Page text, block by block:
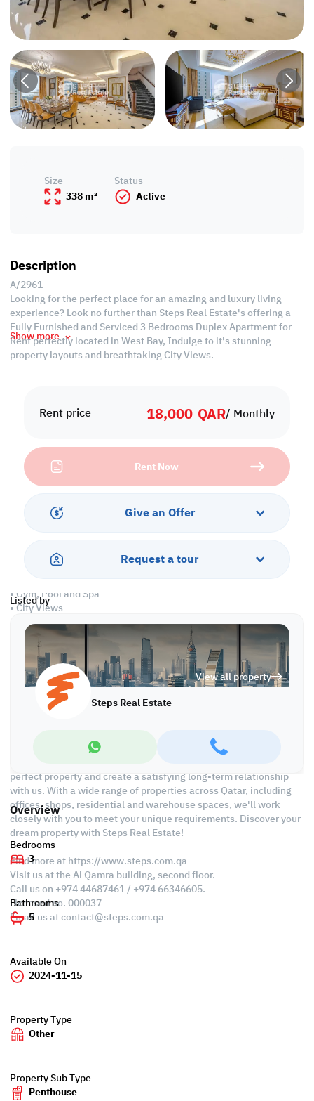
Rent price 18,000 QAR/ Monthly
Rent Now
Give an Offer
Request a tour
Listed by
View all property
Steps Real Estate
Size
338 m²
Status
Active
Description
A/2961
Looking for the perfect place for an amazing and luxury living
experience? Look no further than Steps Real Estate's offering a
Fully Furnished and Serviced 3 Bedrooms Duplex Apartment for
Rent perfectly located in West Bay, Indulge to it's stunning
property layouts and breathtaking City Views.
• Fully Furnished/Duplex Apartment
• 5 Bathrooms
• Equipped Open Kitchen
• Central A/C
Services and Amenities
• All Bills Included
• Security and Concierge
• Gym, Pool and Spa
• City Views
• Pet Friendly
• Maintenance
• Housekeeping
• WiFi
Call us to schedule a viewing today!
At Steps Real Estate, we're committed to making your property
search as effortless and enjoyable as possible. Our team of
perfect property and create a satisfying long-term relationship
with us. With a wide range of properties across Qatar, including
offices, shops, residential and warehouse spaces, we'll work
closely with you to meet your unique requirements. Discover your
dream property with Steps Real Estate!
Find more at https://www.steps.com.qa
Visit us at the Al Qamra building, second floor.
Call us on +974 44687461 / +974 66346605.
Licensed no. 000037
Email us atcontact@steps.com.qa
Show more
Overview
Bedrooms
3
Bathrooms
5
Available On
2024-11-15
Property Type
Other
Property Sub Type
Penthouse